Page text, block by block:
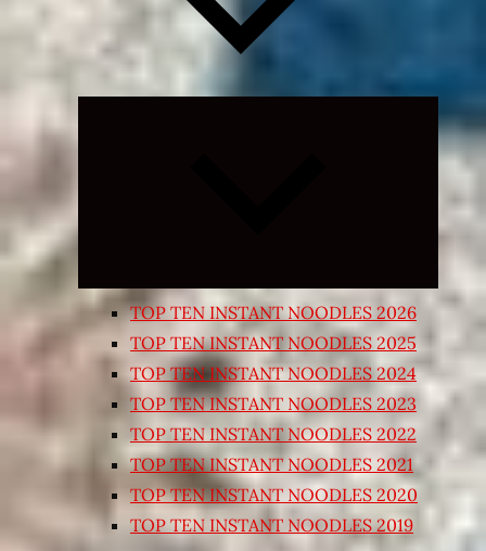
Expand
child
TOP TEN INSTANT NOODLES 2026
TOP TEN INSTANT NOODLES 2025
TOP TEN INSTANT NOODLES 2024
TOP TEN INSTANT NOODLES 2023
TOP TEN INSTANT NOODLES 2022
TOP TEN INSTANT NOODLES 2021
TOP TEN INSTANT NOODLES 2020
TOP TEN INSTANT NOODLES 2019